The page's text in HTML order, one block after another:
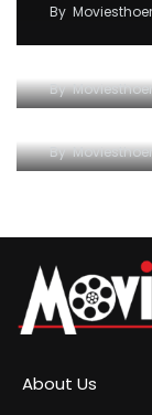
By
Unraveling
Impact Our
By
Exploring
By
About Us